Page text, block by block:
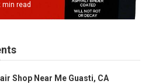
min read
Shop Near Me Guasti, CA